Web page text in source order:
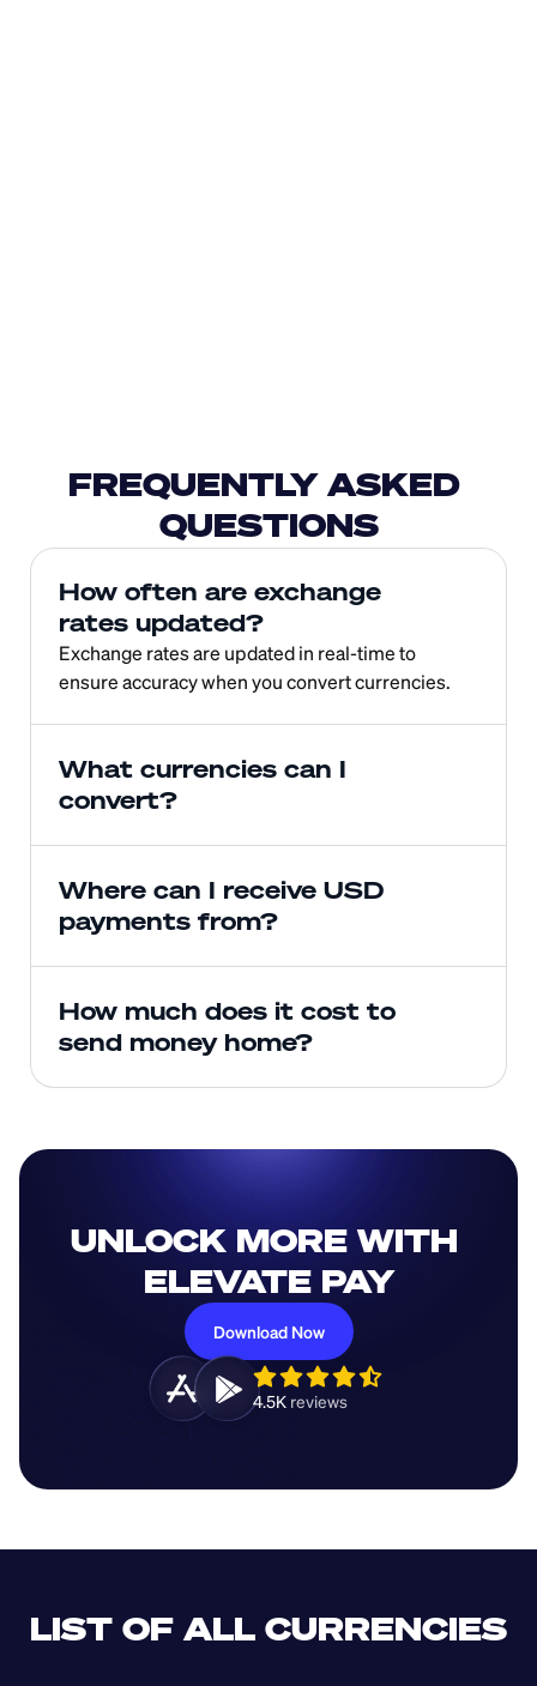
FREQUENTLY ASKED
QUESTIONS
How often are exchange
rates updated?
Exchange rates are updated in real-time to
ensure accuracy when you convert currencies.
What currencies can I
convert?
Where can I receive USD
payments from?
How much does it cost to
send money home?
UNLOCK MORE WITH
ELEVATE PAY
Download Now
4.5K reviews
LIST OF ALL CURRENCIES